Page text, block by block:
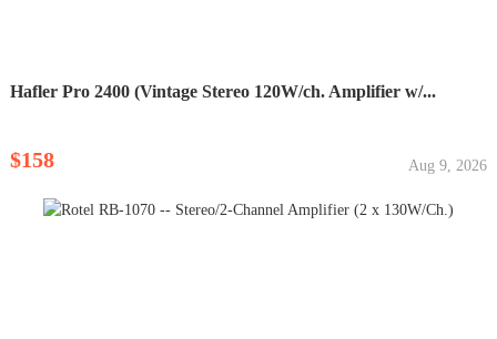
Hafler Pro 2400 (Vintage Stereo 120W/ch. Amplifier w/...
$158 Aug 9, 2026